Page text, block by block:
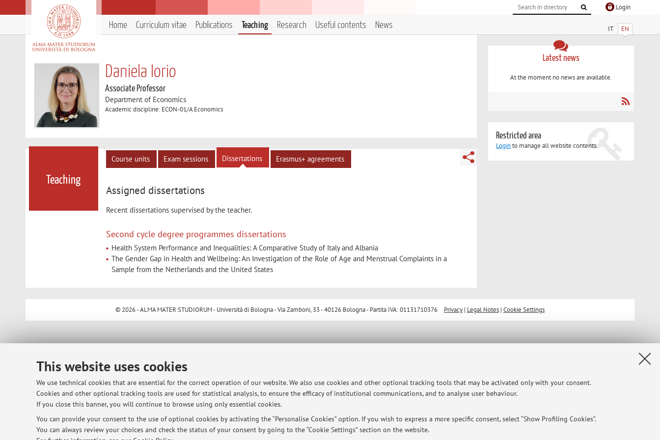
This website uses cookies
We use technical cookies that are essential for the correct operation of our website. We also use cookies and other optional tracking tools that may be activated only with your consent.
Cookies and other optional tracking tools are used for statistical analysis, to ensure the efficacy of institutional communications, and to analyse user behaviour.
If you close this banner, you will continue to browse using only essential cookies.
You can provide your consent to the use of optional cookies by activating the “Personalise Cookies” option. If you wish to express a more specific consent, select “Show Profiling Cookies”.
You can always review your choices and check the status of your consent by going to the “Cookie Settings” section on the website.
Login
IT EN
Home Curriculum vitae Publications Teaching Research Useful contents News
Daniela Iorio
Associate Professor
Department of Economics
Academic discipline: ECON-01/A Economics
Teaching
Course units Exam sessions Dissertations Erasmus+ agreements
Assigned dissertations
Recent dissertations supervised by the teacher.
Second cycle degree programmes dissertations
Health System Performance and Inequalities: A Comparative Study of Italy and Albania
The Gender Gap in Health and Wellbeing: An Investigation of the Role of Age and Menstrual Complaints in a
Sample from the Netherlands and the United States
Latest news
At the moment no news are available.
Restricted area
Loginto manage all website contents.
© 2026 - ALMA MATER STUDIORUM - Università di Bologna - Via Zamboni, 33 - 40126 Bologna - Partita IVA: 01131710376 Privacy| Legal Notes| Cookie Settings